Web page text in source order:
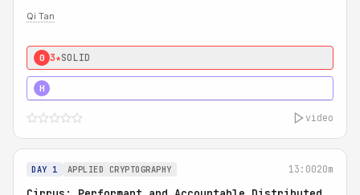
Qi Tan
0 3★SOLID
H
video
DAY 1 APPLIED CRYPTOGRAPHY 13:0020m